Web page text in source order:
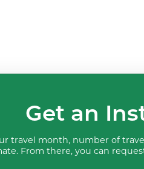
Get an
travel month, number of
From there, you can